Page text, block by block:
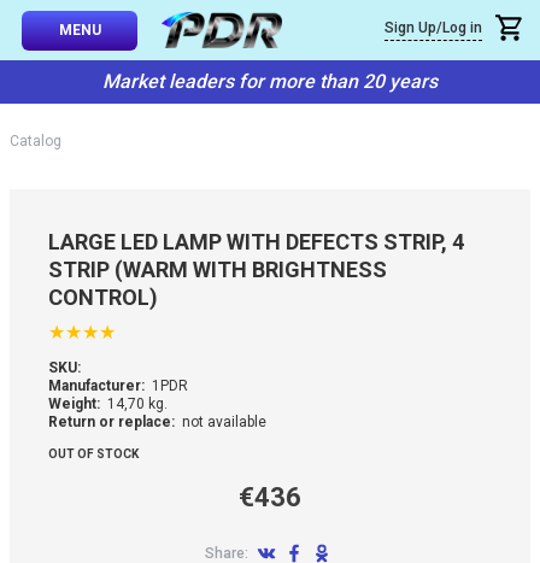
MENU Sign Up/Log in
Market leaders for more than 20 years
Catalog
LARGE LED LAMP WITH DEFECTS STRIP, 4
STRIP (WARM WITH BRIGHTNESS
CONTROL)
★★★★
SKU:
Manufacturer: 1PDR
Weight: 14,70 kg.
Return or replace: not available
OUT OF STOCK
€436
Share:
USE SETS
SYSTEM
×
Callback
You can request a free callback from the site. Fill in your phone
You name
Confirm that you are
not a robot: